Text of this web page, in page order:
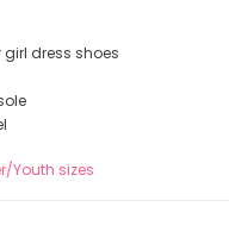
dress shoes
Youth sizes